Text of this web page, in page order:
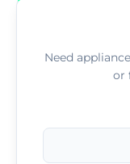
Need
or